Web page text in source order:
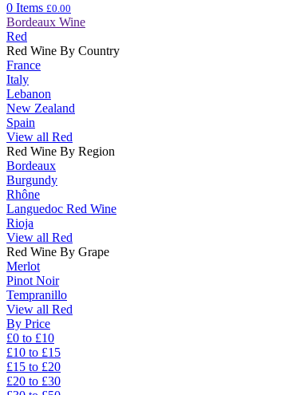
0 Items £0.00
Bordeaux Wine
Red
Red Wine By Country
France
Italy
Lebanon
New Zealand
Spain
View all Red
Red Wine By Region
Bordeaux
Burgundy
Rhône
Languedoc Red Wine
Rioja
View all Red
Red Wine By Grape
Merlot
Pinot Noir
Tempranillo
View all Red
By Price
£0 to £10
£10 to £15
£15 to £20
£20 to £30